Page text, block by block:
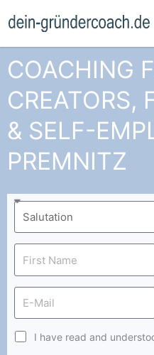
COACHING
CREATORS,
& SELF-
PREMNITZ
I have read and